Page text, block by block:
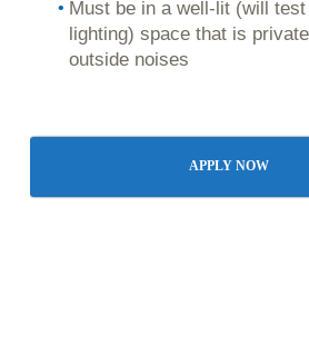
Must be in a well-lit (will
lighting) space that is
outside noises
APPLY NOW